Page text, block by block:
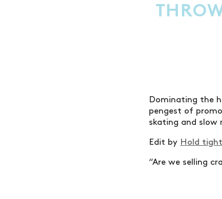
Dominating the
pengest of
skating and slow
Edit by Hold
“Are we selling